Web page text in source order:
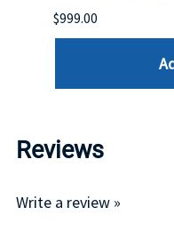
$999.00
Reviews
Write a review »